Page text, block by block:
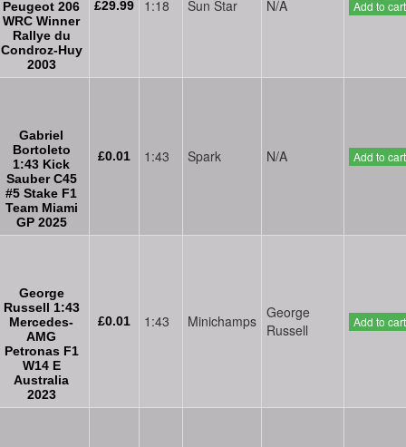
Peugeot 206
WRC Winner
Rallye du
Condroz-Huy
2003
£29.99 1:18 Sun Star N/A Add to cart
Gabriel
Bortoleto
1:43 Kick
Sauber C45
#5 Stake F1
Team Miami
GP 2025
£0.01 1:43 Spark N/A Add to cart
George
Russell 1:43
Mercedes-
AMG
Petronas F1
W14 E
Australia
2023
£0.01 1:43 Minichamps George
Russell
Add to cart